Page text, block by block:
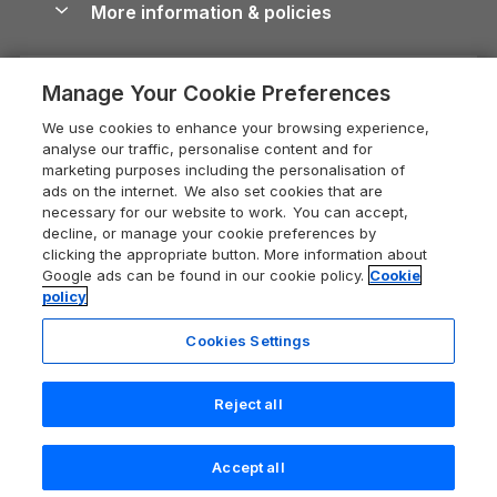
Last booked yesterday
Devon Holiday Cottages
Whitby Holiday Cottages
Holiday Cottages in the Cotswolds
Heart of England Cottage Holidays
Holiday Cottages in Cumbria
Dorset Holiday Cottages
Somerset Holiday Cottages
Holiday Cottages East Anglia
New Forest Cottage Holidays
Anglesey Cottages
Dog-Friendly Cottages
Dog-Friendly Log Cabins
Holiday Cottages with Pools
Last Minute Holidays
Lodges with Hot Tubs
Log Cabin Holidays
Luxury Cottages
Self-Catering Accommodation
Devon Guide
Dorset Guide
Edinburgh Guide
England Guide
Ireland Guide
Isle of Wight Guide
Lake District Guide
Llandudno Guide
Norfolk Guide
Northumberland Guide
Careers
Press & media
What our customers say
More information & policies
Privacy policy
Cookie policy
Manage cookie preferences
Supply chain transparency
Booking conditions
Legal
Registration No: 04469189
VAT Registration No: 204 9794 88
One City Place, Chester, Cheshire, CH1 3BQ, United Kingdom
Manage Your Cookie Preferences
We use cookies to enhance your browsing experience,
analyse our traffic, personalise content and for
marketing purposes including the personalisation of
ads on the internet. We also set cookies that are
necessary for our website to work. You can accept,
decline, or manage your cookie preferences by
clicking the appropriate button. More information about
Google ads can be found in our cookie policy. Cookie
policy
Cookies Settings
Reject all
Accept all